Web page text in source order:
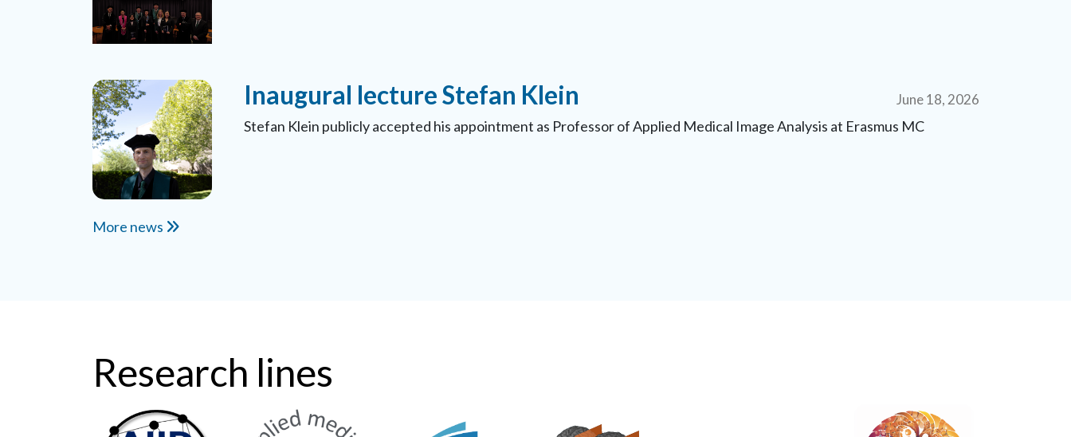
Inaugural lecture Stefan Klein June 18, 2026
Stefan Klein publicly accepted his appointment as Professor of Applied Medical Image Analysis at Erasmus MC
More news
Research lines